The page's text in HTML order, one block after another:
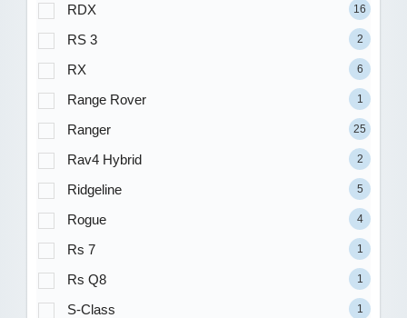
RDX 16
RS 3 2
RX 6
Range Rover 1
Ranger 25
Rav4 Hybrid 2
Ridgeline 5
Rogue 4
Rs 7 1
Rs Q8 1
S-Class 1